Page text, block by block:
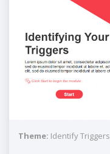
Theme: Identify Triggers